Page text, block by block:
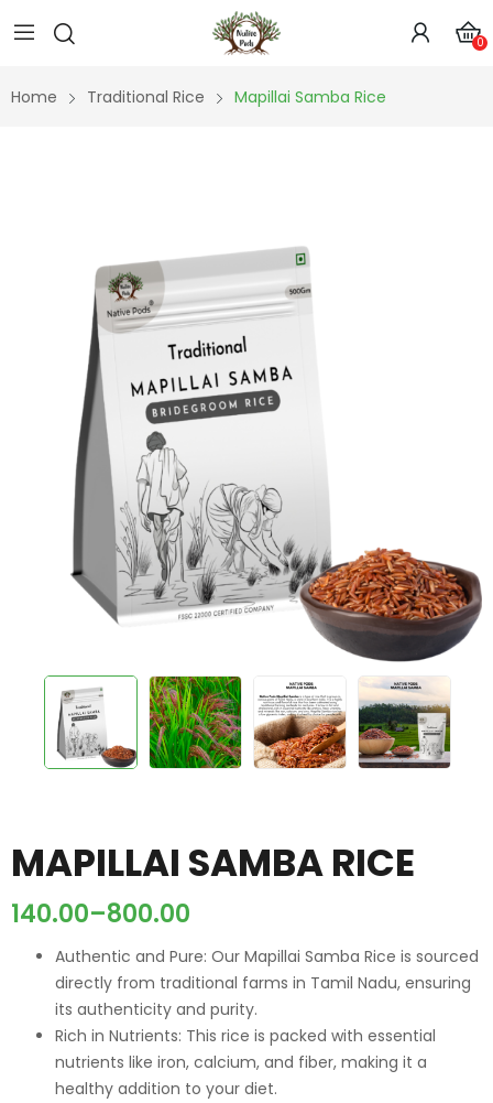
0
Home Traditional Rice Mapillai Samba Rice
MAPILLAI SAMBA RICE
140.00–800.00
Authentic and Pure: Our Mapillai Samba Rice is sourced
directly from traditional farms in Tamil Nadu, ensuring
its authenticity and purity.
Rich in Nutrients: This rice is packed with essential
nutrients like iron, calcium, and fiber, making it a
healthy addition to your diet.